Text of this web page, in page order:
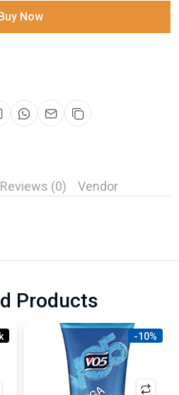
Now
Reviews (0) Vendor
Products
-10%